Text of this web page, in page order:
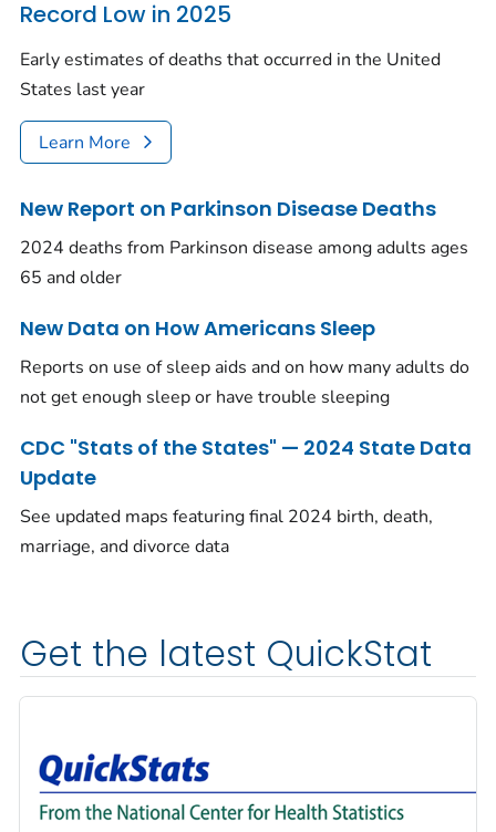
Record Low in 2025
Early estimates of deaths that occurred in the United
States last year
Learn More
New Report on Parkinson Disease Deaths
2024 deaths from Parkinson disease among adults ages
65 and older
New Data on How Americans Sleep
Reports on use of sleep aids and on how many adults do
not get enough sleep or have trouble sleeping
CDC "Stats of the States" — 2024 State Data
Update
See updated maps featuring final 2024 birth, death,
marriage, and divorce data
Get the latest QuickStat